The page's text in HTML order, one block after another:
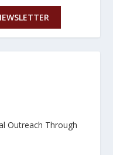
Outreach Through